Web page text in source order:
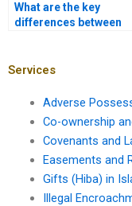
What are the key
differences between
mortgages?
Services
Adverse
Co-ownership
Covenants and
Easements and
Gifts (Hiba) in
Illegal